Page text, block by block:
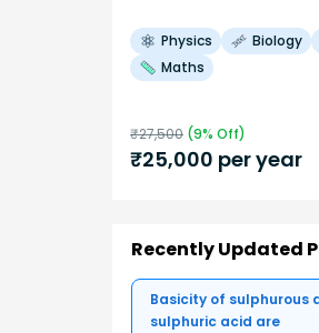
Physics Biology
Maths
₹27,500 (9% Off)
₹25,000 per year
Recently Updated
Basicity of sulphurous
sulphuric acid are